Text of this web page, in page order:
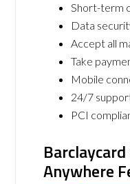
Short-term
Data
Accept all
Take
Mobile
24/7
PCI
Anywhere